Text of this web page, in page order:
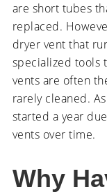
are short tubes
replaced.
dryer vent that
specialized tools
vents are often
rarely cleaned.
started a year
vents over time.
Why